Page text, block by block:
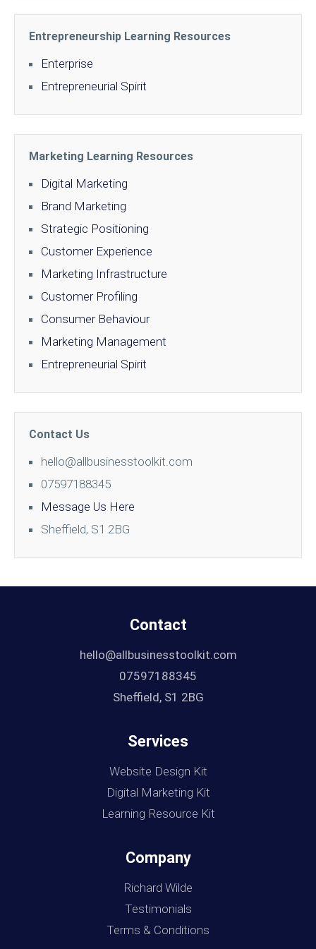
Entrepreneurship Learning Resources
Enterprise
Entrepreneurial Spirit
Marketing Learning Resources
Digital Marketing
Brand Marketing
Strategic Positioning
Customer Experience
Marketing Infrastructure
Customer Profiling
Consumer Behaviour
Marketing Management
Entrepreneurial Spirit
Contact Us
hello@allbusinesstoolkit.com
07597188345
Message Us Here
Sheffield, S1 2BG
Contact
hello@allbusinesstoolkit.com
07597188345
Sheffield, S1 2BG
Services
Website Design Kit
Digital Marketing Kit
Learning Resource Kit
Company
Richard Wilde
Testimonials
Terms & Conditions